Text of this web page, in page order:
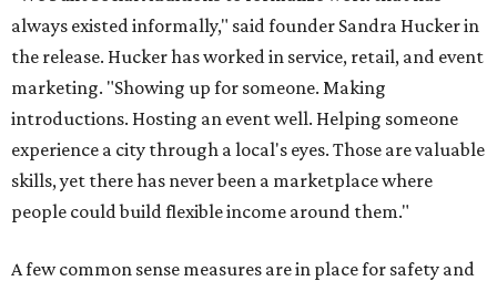
always existed informally," said founder Sandra Hucker in
the release. Hucker has worked in service, retail, and event
marketing. "Showing up for someone. Making
introductions. Hosting an event well. Helping someone
experience a city through a local's eyes. Those are valuable
skills, yet there has never been a marketplace where
people could build flexible income around them."
A few common sense measures are in place for safety and